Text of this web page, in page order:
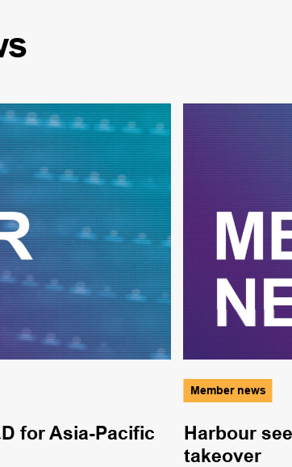
for Asia-Pacific
Member news
Harbour
takeover